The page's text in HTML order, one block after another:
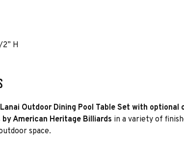
H
Outdoor Dining Pool Table Set with optional
by American Heritage Billiards in a variety of
space.